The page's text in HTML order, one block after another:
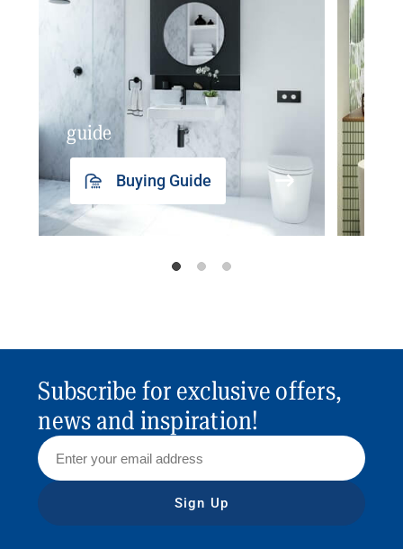
guide
Buying Guide
Subscribe for exclusive offers,
news and inspiration!
Sign Up